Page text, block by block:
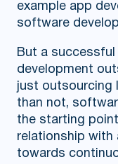
example app
software
But a
development
just outsourcing
than not,
the starting
relationship with
towards